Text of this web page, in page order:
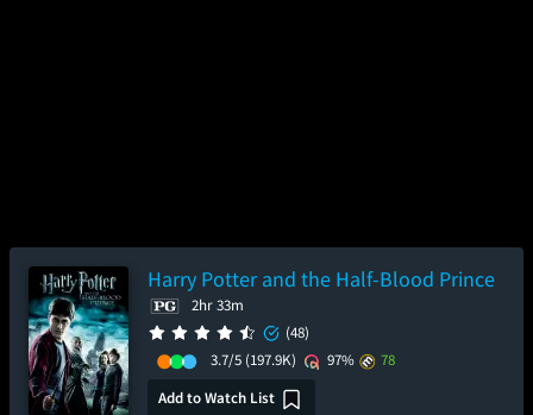
Harry Potter and the Half-Blood Prince
2hr 33m
(48)
3.7/5 (197.9K) 97%
78
Add to Watch List